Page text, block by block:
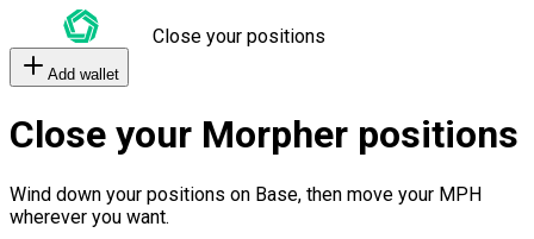
Close your positions
Add wallet
Close your Morpher positions
Wind down your positions on Base, then move your MPH
wherever you want.